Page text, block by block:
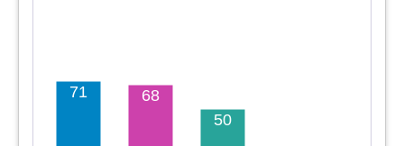
71
68
50